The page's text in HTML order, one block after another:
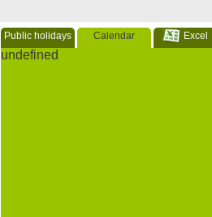
Public holidays Calendar Excel
undefined